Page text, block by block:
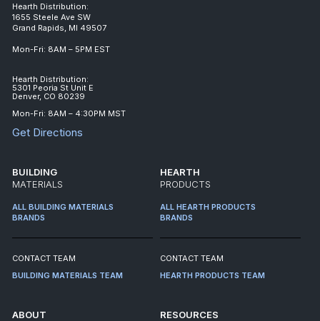
Hearth Distribution:
1655 Steele Ave SW
Grand Rapids, MI 49507
Mon-Fri: 8AM – 5PM EST
Hearth Distribution:
5301 Peoria St Unit E
Denver, CO 80239
Mon-Fri: 8AM – 4:30PM MST
Get Directions
BUILDING
MATERIALS
ALL BUILDING MATERIALS
BRANDS
CONTACT TEAM
BUILDING MATERIALS TEAM
HEARTH
PRODUCTS
ALL HEARTH PRODUCTS
BRANDS
CONTACT TEAM
HEARTH PRODUCTS TEAM
ABOUT
RESOURCES